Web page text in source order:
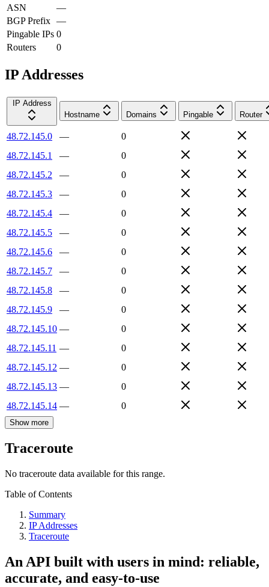
ASN
—
BGP Prefix —
Pingable IPs 0
Routers
0
IP Addresses
IP Address
Hostname
Domains Pingable Router
48.72.145.0 —
0
48.72.145.1
—
0
48.72.145.2
—
0
48.72.145.3
—
0
48.72.145.4
—
0
48.72.145.5
—
0
48.72.145.6
—
0
48.72.145.7
—
0
48.72.145.8
—
0
48.72.145.9
—
0
48.72.145.10 —
0
48.72.145.11 —
0
48.72.145.12 —
0
48.72.145.13 —
0
48.72.145.14 — 0
Show more
Traceroute
No traceroute data available for this range.
Table of Contents
Summary
IP Addresses
Traceroute
An API built with users in mind: reliable,
accurate, and easy-to-use